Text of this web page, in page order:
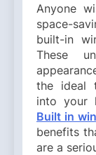
Anyone
space-
built-in
These
the ideal
into your
Built in
benefits
are a